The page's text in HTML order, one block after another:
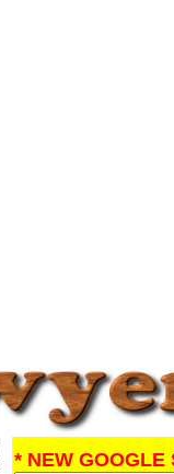
* NEW GOOGLE